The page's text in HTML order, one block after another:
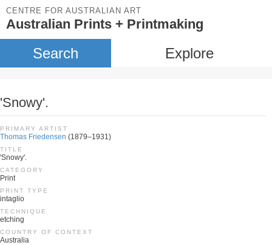
CENTRE FOR AUSTRALIAN ART
Australian Prints + Printmaking
Search Explore
'Snowy'.
PRIMARY ARTIST
Thomas Friedensen (1879–1931)
TITLE
'Snowy'.
CATEGORY
Print
PRINT TYPE
intaglio
TECHNIQUE
etching
COUNTRY OF CONTEXT
Australia